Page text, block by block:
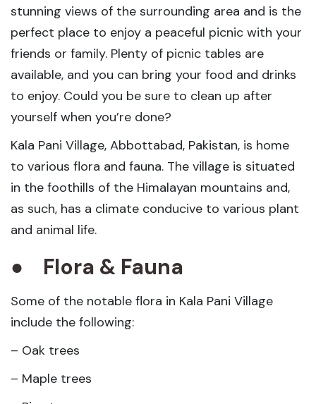
stunning views of the surrounding area and is the
perfect place to enjoy a peaceful picnic with your
friends or family. Plenty of picnic tables are
available, and you can bring your food and drinks
to enjoy. Could you be sure to clean up after
yourself when you’re done?
Kala Pani Village, Abbottabad, Pakistan, is home
to various flora and fauna. The village is situated
in the foothills of the Himalayan mountains and,
as such, has a climate conducive to various plant
and animal life.
● Flora & Fauna
Some of the notable flora in Kala Pani Village
include the following:
– Oak trees
– Maple trees